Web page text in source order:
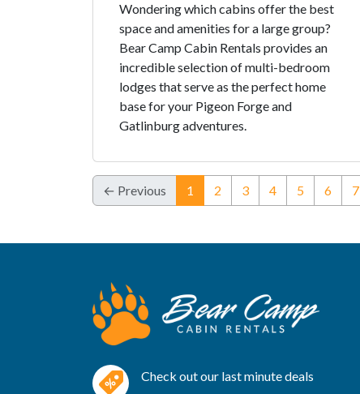
Wondering which cabins offer the best
space and amenities for a large group?
Bear Camp Cabin Rentals provides an
incredible selection of multi-bedroom
lodges that serve as the perfect home
base for your Pigeon Forge and
Gatlinburg adventures.
← Previous 1 (current)
2 3 4 5 6 7
Check out our last minute deals